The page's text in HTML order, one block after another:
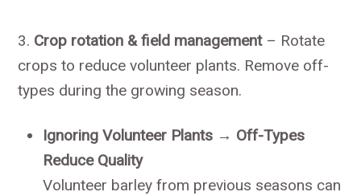
3. Crop rotation & field management– Rotate
crops to reduce volunteer plants. Remove off-
types during the growing season.
Ignoring Volunteer Plants → Off-Types
Reduce Quality
Volunteer barley from previous seasons can